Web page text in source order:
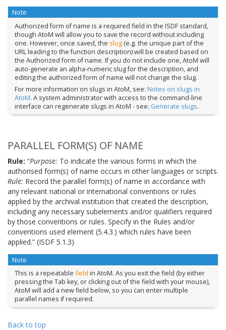
Note
Authorized form of name is a required field in the ISDF standard,
though AtoM will allow you to save the record without including
one. However, once saved, the slug(e.g. the unique part of the
URL leading to the function description) will be created based on
the Authorized form of name. If you do not include one, AtoM will
auto-generate an alpha-numeric slug for the description, and
editing the authorized form of name will not change the slug.
For more information on slugs in AtoM, see: Notes on slugs in
AtoM. A system administrator with access to the command-line
interface can regenerate slugs in AtoM - see: Generate slugs.
PARALLEL FORM(S) OF NAME
Rule: “Purpose: To indicate the various forms in which the
authorised form(s) of name occurs in other languages or scripts.
Rule: Record the parallel form(s) of name in accordance with
any relevant national or international conventions or rules
applied by the archival institution that created the description,
including any necessary subelements and/or qualifiers required
by those conventions or rules. Specify in the Rules and/or
conventions used element (5.4.3.) which rules have been
applied.” (ISDF 5.1.3)
Note
This is a repeatable field in AtoM. As you exit the field (by either
pressing the Tab key, or clicking out of the field with your mouse),
AtoM will add a new field below, so you can enter multiple
parallel names if required.
Back to top